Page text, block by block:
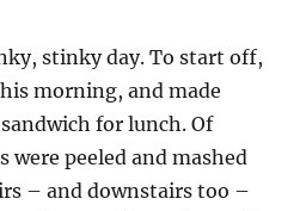
stinky day. To start off,
morning, and made
for lunch. Of
were peeled and mashed
– and downstairs too –